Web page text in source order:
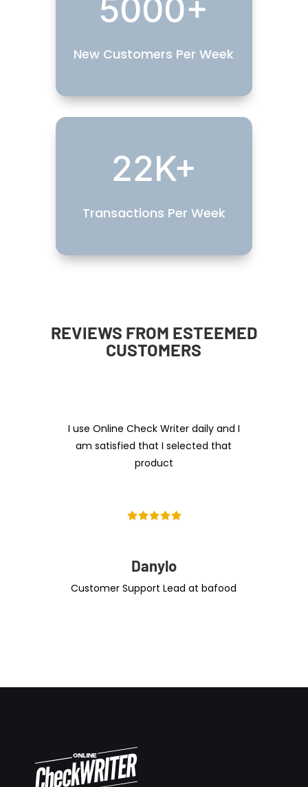
5000+
New Customers Per Week
22K+
Transactions Per Week
REVIEWS FROM ESTEEMED
CUSTOMERS
I use Online Check Writer daily and I
am satisfied that I selected that
product
Danylo
Customer Support Lead at bafood